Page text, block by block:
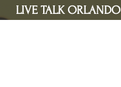
LIVE TALK ORLANDO